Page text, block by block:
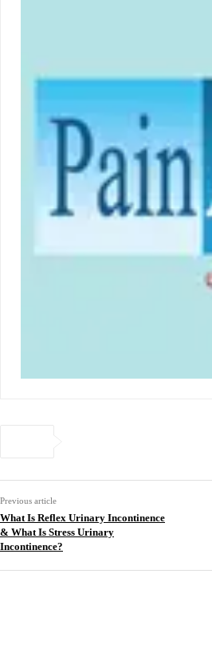
Previous article
What Is Reflex Urinary Incontinence
& What Is Stress Urinary
Incontinence?